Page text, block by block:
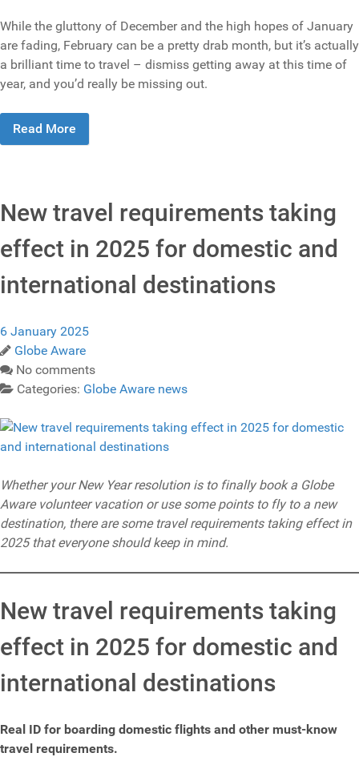
While the gluttony of December and the high hopes of January
are fading, February can be a pretty drab month, but it’s actually
a brilliant time to travel – dismiss getting away at this time of
year, and you’d really be missing out.
Read More
New travel requirements taking
effect in 2025 for domestic and
international destinations
6 January 2025
Globe Aware
No comments
Categories: Globe Aware news
Whether your New Year resolution is to finally book a Globe
Aware volunteer vacation or use some points to fly to a new
destination, there are some travel requirements taking effect in
2025 that everyone should keep in mind.
New travel requirements taking
effect in 2025 for domestic and
international destinations
Real ID for boarding domestic flights and other must-know
travel requirements.